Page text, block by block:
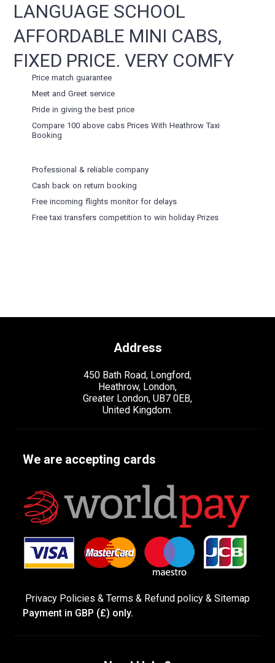
LANGUAGE SCHOOL
AFFORDABLE MINI CABS,
FIXED PRICE. VERY COMFY
Price match guarantee
Meet and Greet service
Pride in giving the best price
Compare 100 above cabs Prices WithHeathrow Taxi
Booking
Professional & reliable company
Cash back on return booking
Free incoming flights monitor for delays
Free taxi transfers competition to win holiday Prizes
Address
450 Bath Road, Longford,
Heathrow, London,
Greater London, UB7 0EB,
United Kingdom.
We are accepting cards
Privacy Policies & Terms & Refund policy & Sitemap
Payment in GBP (£) only.